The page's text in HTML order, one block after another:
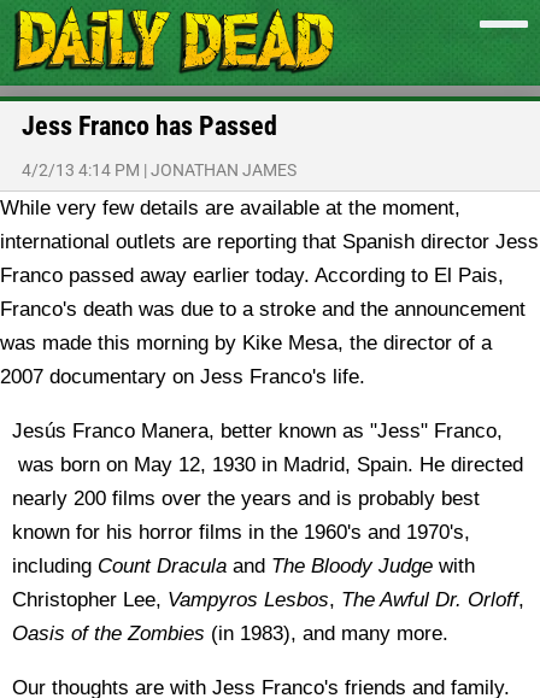
Jess Franco has Passed
4/2/13 4:14 PM |JONATHAN JAMES
While very few details are available at the moment,
international outlets are reporting that Spanish director Jess
Franco passed away earlier today. According to El Pais,
Franco's death was due to a stroke and the announcement
was made this morning by Kike Mesa, the director of a
2007 documentary on Jess Franco's life.
Jesús Franco Manera, better known as "Jess" Franco,
was born on May 12, 1930 in Madrid, Spain. He directed
nearly 200 films over the years and is probably best
known for his horror films in the 1960's and 1970's,
including Count Dracula and The Bloody Judge with
Christopher Lee, Vampyros Lesbos, The Awful Dr. Orloff,
Oasis of the Zombies (in 1983), and many more.
Our thoughts are with Jess Franco's friends and family.